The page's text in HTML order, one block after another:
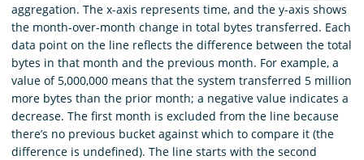
aggregation. The x-axis represents time, and the y-axis shows
the month-over-month change in total bytes transferred. Each
data point on the line reflects the difference between the total
bytes in that month and the previous month. For example, a
value of 5,000,000 means that the system transferred 5 million
more bytes than the prior month; a negative value indicates a
decrease. The first month is excluded from the line because
there’s no previous bucket against which to compare it (the
difference is undefined). The line starts with the second